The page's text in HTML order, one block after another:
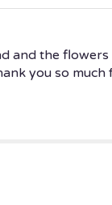
and the
you so